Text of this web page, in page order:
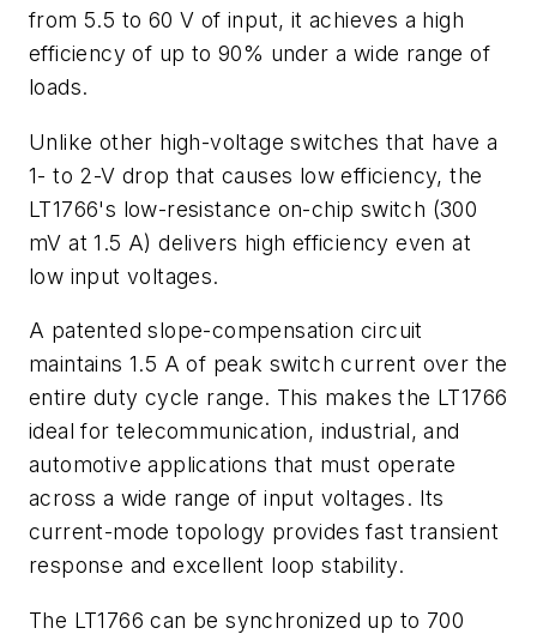
from 5.5 to 60 V of input, it achieves a high
efficiency of up to 90% under a wide range of
loads.
Unlike other high-voltage switches that have a
1- to 2-V drop that causes low efficiency, the
LT1766's low-resistance on-chip switch (300
mV at 1.5 A) delivers high efficiency even at
low input voltages.
A patented slope-compensation circuit
maintains 1.5 A of peak switch current over the
entire duty cycle range. This makes the LT1766
ideal for telecommunication, industrial, and
automotive applications that must operate
across a wide range of input voltages. Its
current-mode topology provides fast transient
response and excellent loop stability.
The LT1766 can be synchronized up to 700